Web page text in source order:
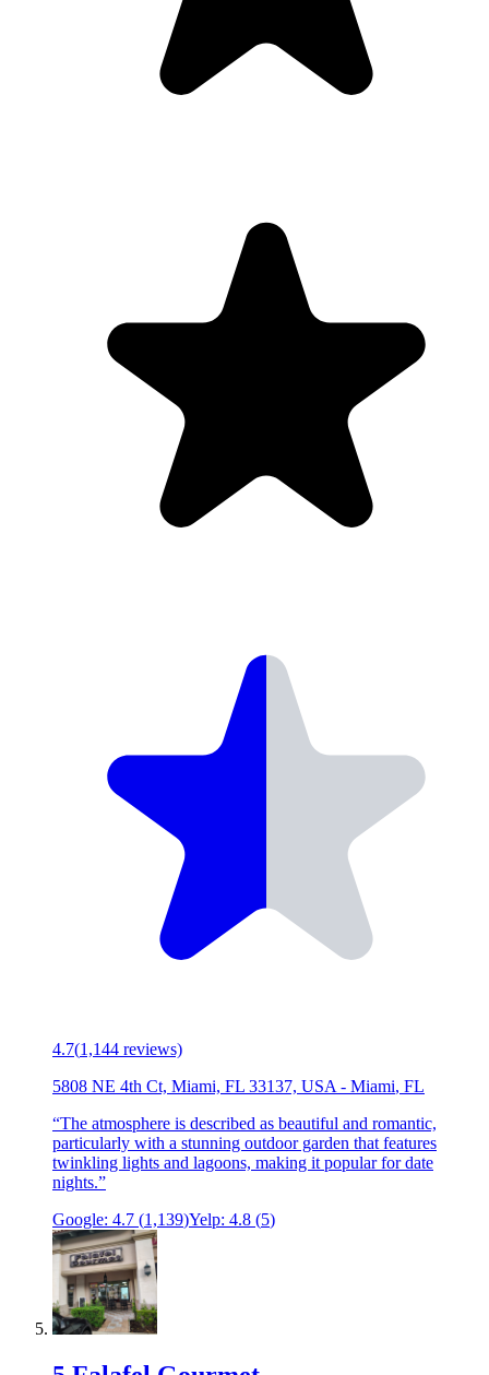
4.7(1,144 reviews)
5808 NE 4th Ct, Miami, FL 33137, USA - Miami, FL
“The atmosphere is described as beautiful and romantic,
particularly with a stunning outdoor garden that features
twinkling lights and lagoons, making it popular for date
nights.”
Google: 4.7 (1,139)Yelp: 4.8 (5)